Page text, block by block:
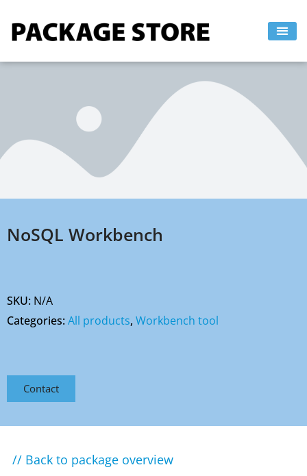
NoSQL Workbench
SKU: N/A
Categories:All products, Workbench tool
Contact
// Back to package overview